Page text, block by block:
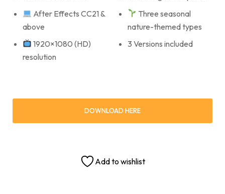
After Effects CC21 &
above
1920×1080 (HD)
resolution
Three seasonal
nature-themed types
3 Versions included
DOWNLOAD HERE
Add to wishlist